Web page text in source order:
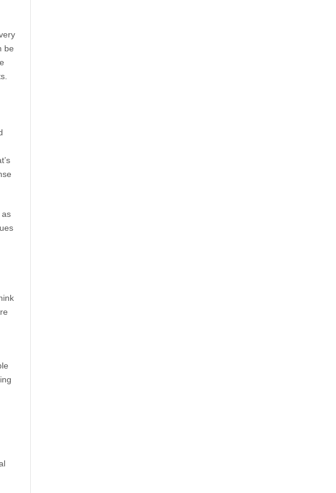
be
as